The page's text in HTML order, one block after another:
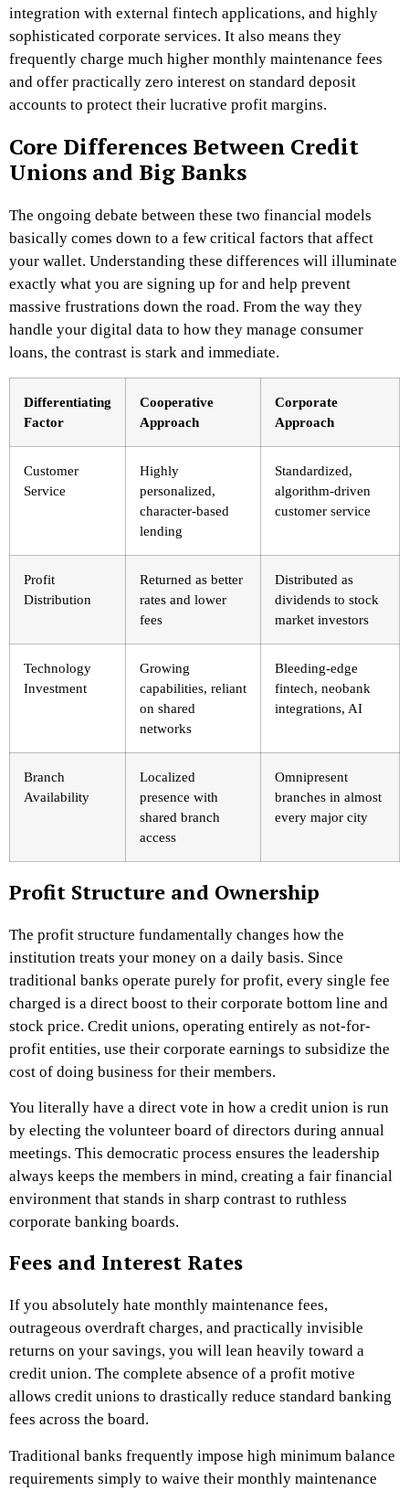
integration with external fintech applications, and highly
sophisticated corporate services. It also means they
frequently charge much higher monthly maintenance fees
and offer practically zero interest on standard deposit
accounts to protect their lucrative profit margins.
Core Differences Between Credit
Unions and Big Banks
The ongoing debate between these two financial models
basically comes down to a few critical factors that affect
your wallet. Understanding these differences will illuminate
exactly what you are signing up for and help prevent
massive frustrations down the road. From the way they
handle your digital data to how they manage consumer
loans, the contrast is stark and immediate.
Differentiating
Factor
Cooperative
Approach
Corporate
Approach
Customer
Service
Highly
personalized,
character-based
lending
Standardized,
algorithm-driven
customer service
Profit
Distribution
Returned as better
rates and lower
fees
Distributed as
dividends to stock
market investors
Technology
Investment
Growing
capabilities, reliant
on shared
networks
Bleeding-edge
fintech, neobank
integrations, AI
Branch
Availability
Localized
presence with
shared branch
access
Omnipresent
branches in almost
every major city
Profit Structure and Ownership
The profit structure fundamentally changes how the
institution treats your money on a daily basis. Since
traditional banks operate purely for profit, every single fee
charged is a direct boost to their corporate bottom line and
stock price. Credit unions, operating entirely as not-for-
profit entities, use their corporate earnings to subsidize the
cost of doing business for their members.
You literally have a direct vote in how a credit union is run
by electing the volunteer board of directors during annual
meetings. This democratic process ensures the leadership
always keeps the members in mind, creating a fair financial
environment that stands in sharp contrast to ruthless
corporate banking boards.
Fees and Interest Rates
If you absolutely hate monthly maintenance fees,
outrageous overdraft charges, and practically invisible
returns on your savings, you will lean heavily toward a
credit union. The complete absence of a profit motive
allows credit unions to drastically reduce standard banking
fees across the board.
Traditional banks frequently impose high minimum balance
requirements simply to waive their monthly maintenance